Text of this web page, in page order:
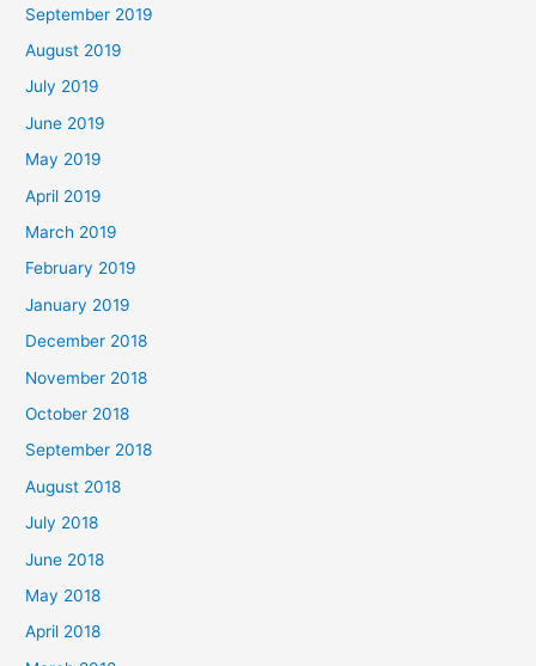
September 2019
August 2019
July 2019
June 2019
May 2019
April 2019
March 2019
February 2019
January 2019
December 2018
November 2018
October 2018
September 2018
August 2018
July 2018
June 2018
May 2018
April 2018